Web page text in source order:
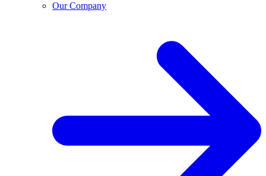
Our Company